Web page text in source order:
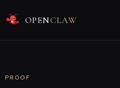
OPENCLAW
PROOF